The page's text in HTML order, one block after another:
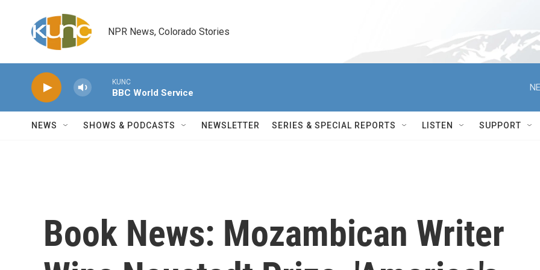
NPR News, Colorado Stories
KUNC
BBC World Service
NEWS SHOWS & PODCASTS NEWSLETTER SERIES & SPECIAL REPORTS LISTEN SUPPORT
Book News: Mozambican Writer